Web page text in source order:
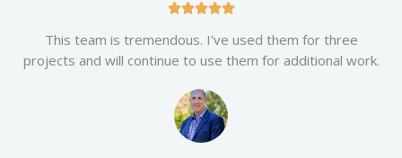
R
t
e
This team is tremendous. I've used them for three
projects and will continue to use them for additional work.